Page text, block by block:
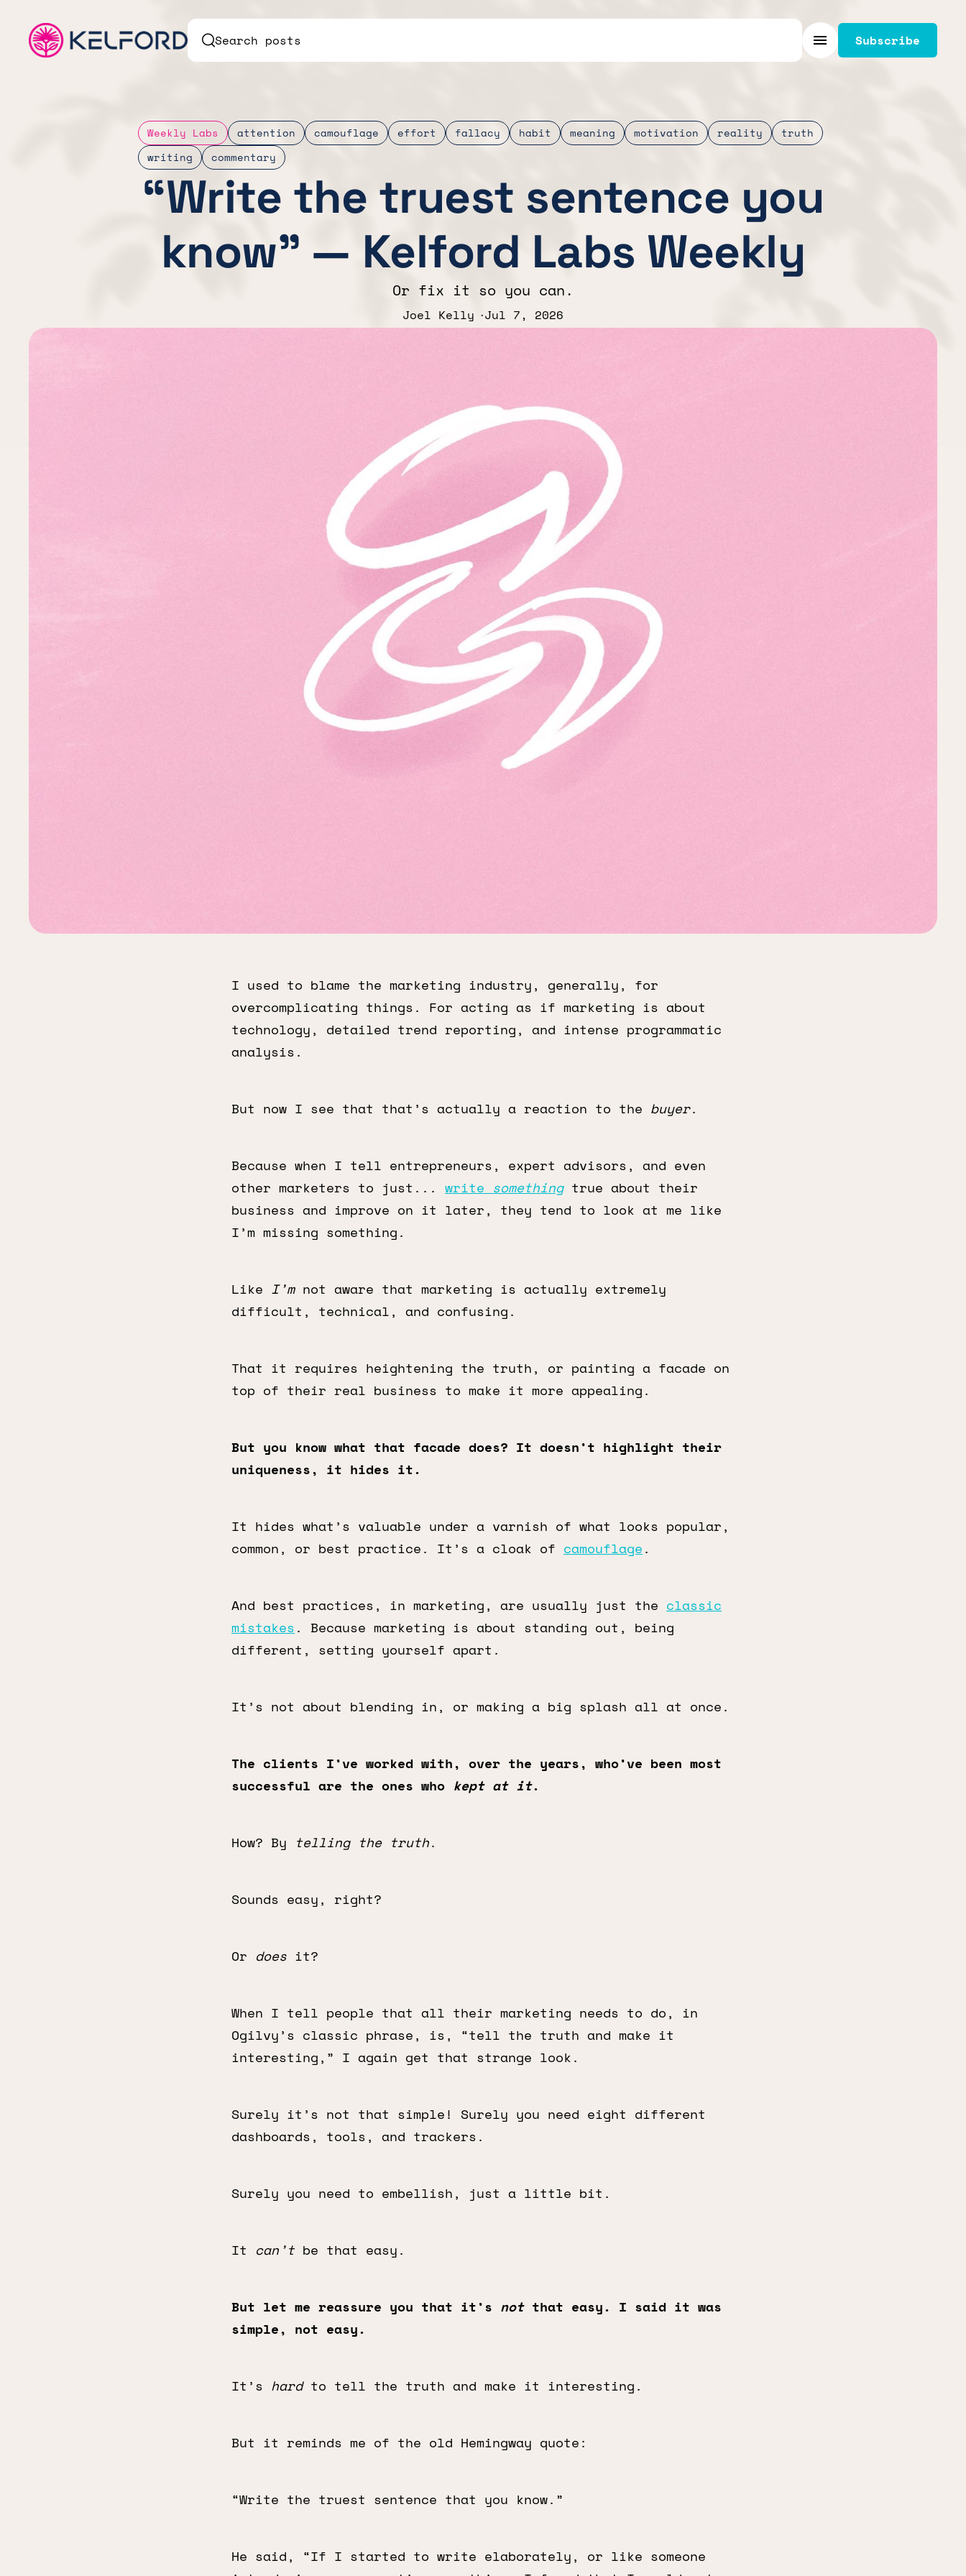
Search posts
Menu
Subscribe
Weekly Labs attention camouflage effort fallacy habit meaning motivation reality
truth
writing
commentary
“Write the truest sentence you
know” — Kelford Labs Weekly
Or fix it so you can.
Joel Kelly Jul 7, 2026
I used to blame the marketing industry, generally, for
overcomplicating things. For acting as if marketing is about
technology, detailed trend reporting, and intense programmatic
analysis.
But now I see that that’s actually a reaction to the buyer.
Because when I tell entrepreneurs, expert advisors, and even
other marketers to just... write somethingtrue about their
business and improve on it later, they tend to look at me like
I’m missing something.
Like I’mnot aware that marketing is actually extremely
difficult, technical, and confusing.
That it requires heightening the truth, or painting a facade on
top of their real business to make it more appealing.
But you know what that facade does? It doesn’t highlight their
uniqueness, it hides it.
It hides what’s valuable under a varnish of what looks popular,
common, or best practice. It’s a cloak of camouflage.
And best practices, in marketing, are usually just the classic
mistakes. Because marketing is about standing out, being
different, setting yourself apart.
It’s not about blending in, or making a big splash all at once.
The clients I’ve worked with, over the years, who’ve been most
successful are the ones who kept at it.
How? By telling the truth.
Sounds easy, right?
Or does it?
When I tell people that all their marketing needs to do, in
Ogilvy’s classic phrase, is, “tell the truth and make it
interesting,” I again get that strange look.
Surely it’s not that simple! Surely you need eight different
dashboards, tools, and trackers.
Surely you need to embellish, just a little bit.
It can’t be that easy.
But let me reassure you that it’s notthat easy. I said it was
simple, not easy.
It’s hardto tell the truth and make it interesting.
But it reminds me of the old Hemingway quote:
“Write the truest sentence that you know.”
He said, “If I started to write elaborately, or like someone